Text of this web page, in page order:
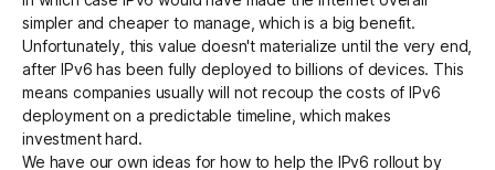
simpler and cheaper to manage, which is a big benefit.
Unfortunately, this value doesn't materialize until the very end,
after IPv6 has been fully deployed to billions of devices. This
means companies usually will not recoup the costs of IPv6
deployment on a predictable timeline, which makes
investment hard.
We have our own ideas for how to help the IPv6 rollout by